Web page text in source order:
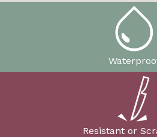
Resistant or